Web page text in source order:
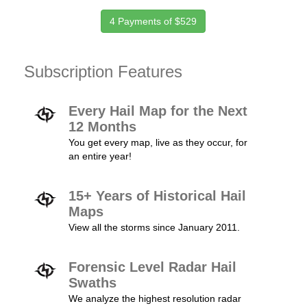
4 Payments of $529
Subscription Features
Every Hail Map for the Next
12 Months
You get every map, live as they occur, for
an entire year!
15+ Years of Historical Hail
Maps
View all the storms since January 2011.
Forensic Level Radar Hail
Swaths
We analyze the highest resolution radar